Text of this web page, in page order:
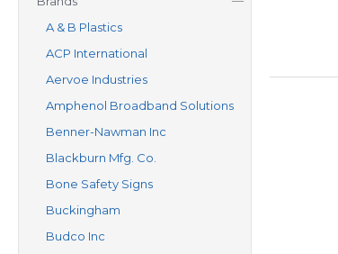
A & B Plastics
ACP International
Aervoe Industries
Amphenol Broadband Solutions
Benner-Nawman Inc
Blackburn Mfg. Co.
Bone Safety Signs
Buckingham
Budco Inc